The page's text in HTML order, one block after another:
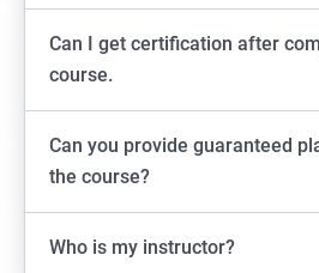
Can I get certification after
course.
Can you provide guaranteed
the course?
Who is my instructor?